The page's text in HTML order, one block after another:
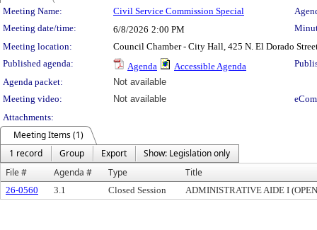
Meeting Details
Meeting Name: Civil Service Commission Special
Meeting date/time:
6/8/2026 2:00 PM
Meeting location:
Council Chamber - City Hall, 425 N. El Dorado
Published agenda:
Agenda Accessible Agenda
Agenda packet:
Not available
Meeting video:
Not available
Attachments:
Meeting Items (1)
1 record
Group Export
Show: Legislation only
File #
Agenda # Type Title
26-0560 3.1 Closed Session ADMINISTRATIVE AIDE I